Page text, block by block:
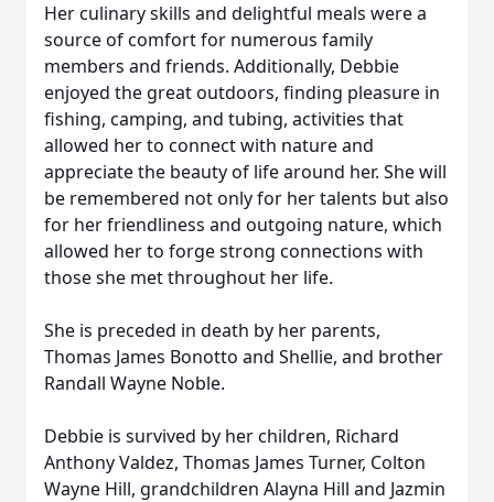
Her culinary skills and delightful meals were a
source of comfort for numerous family
members and friends. Additionally, Debbie
enjoyed the great outdoors, finding pleasure in
fishing, camping, and tubing, activities that
allowed her to connect with nature and
appreciate the beauty of life around her. She will
be remembered not only for her talents but also
for her friendliness and outgoing nature, which
allowed her to forge strong connections with
those she met throughout her life.
She is preceded in death by her parents,
Thomas James Bonotto and Shellie, and brother
Randall Wayne Noble.
Debbie is survived by her children, Richard
Anthony Valdez, Thomas James Turner, Colton
Wayne Hill, grandchildren Alayna Hill and Jazmin